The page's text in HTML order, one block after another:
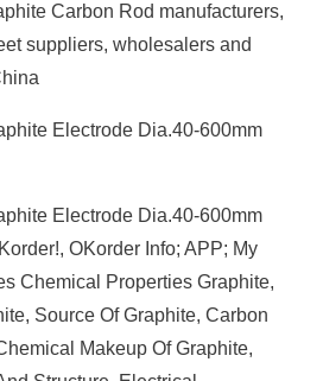
Carbon Rod manufacturers,
suppliers, wholesalers and
Electrode Dia.40-600mm
Electrode Dia.40-600mm
OKorder Info; APP; My
Chemical Properties Graphite,
Source Of Graphite, Carbon
Makeup Of Graphite,